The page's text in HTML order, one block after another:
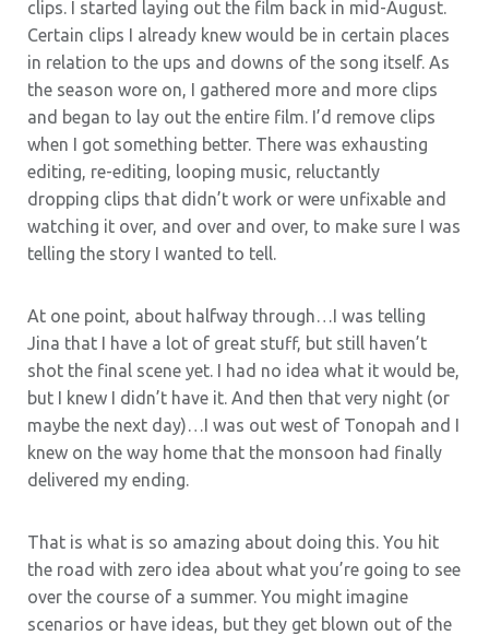
clips. I started laying out the film back in mid-August.
Certain clips I already knew would be in certain places
in relation to the ups and downs of the song itself. As
the season wore on, I gathered more and more clips
and began to lay out the entire film. I’d remove clips
when I got something better. There was exhausting
editing, re-editing, looping music, reluctantly
dropping clips that didn’t work or were unfixable and
watching it over, and over and over, to make sure I was
telling the story I wanted to tell.
At one point, about halfway through…I was telling
Jina that I have a lot of great stuff, but still haven’t
shot the final scene yet. I had no idea what it would be,
but I knew I didn’t have it. And then that very night (or
maybe the next day)…I was out west of Tonopah and I
knew on the way home that the monsoon had finally
delivered my ending.
That is what is so amazing about doing this. You hit
the road with zero idea about what you’re going to see
over the course of a summer. You might imagine
scenarios or have ideas, but they get blown out of the